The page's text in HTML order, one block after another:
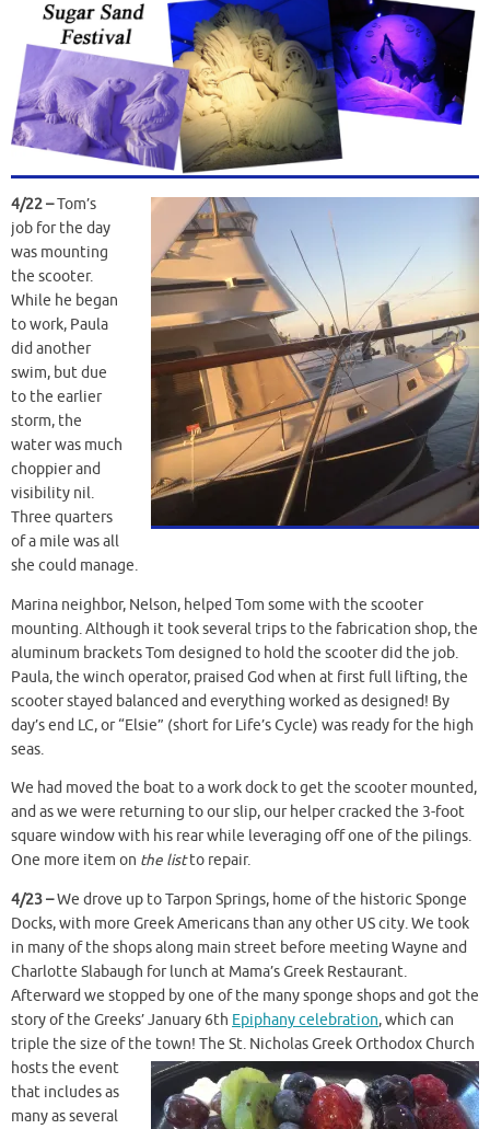
4/22 –Tom’s
job for the day
was mounting
the scooter.
While he began
to work, Paula
did another
swim, but due
to the earlier
storm, the
water was much
choppier and
visibility nil.
Three quarters
of a mile was all
she could manage.
Marina neighbor, Nelson, helped Tom some with the scooter
mounting. Although it took several trips to the fabrication shop, the
aluminum brackets Tom designed to hold the scooter did the job.
Paula, the winch operator, praised God when at first full lifting, the
scooter stayed balanced and everything worked as designed! By
day’s end LC, or “Elsie” (short for Life’s Cycle) was ready for the high
seas.
We had moved the boat to a work dock to get the scooter mounted,
and as we were returning to our slip, our helper cracked the 3-foot
square window with his rear while leveraging off one of the pilings.
One more item on the listto repair.
4/23 –We drove up to Tarpon Springs, home of the historic Sponge
Docks, with more Greek Americans than any other US city. We took
in many of the shops along main street before meeting Wayne and
Charlotte Slabaugh for lunch at Mama’s Greek Restaurant.
Afterward we stopped by one of the many sponge shops and got the
story of the Greeks’ January 6th Epiphany celebration, which can
triple the size of the town! The St. Nicholas Greek Orthodox Church
hosts the event
that includes as
many as several